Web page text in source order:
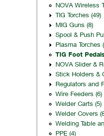
NOVA Wireless
TIG Torches (49)
MIG Guns (8)
Spool & Push
Plasma Torches
TIG Foot
NOVA Slider &
Stick Holders &
Regulators and
Wire Feeders (6)
Welder Carts (5)
Welder Covers
Welding Table
PPE (4)